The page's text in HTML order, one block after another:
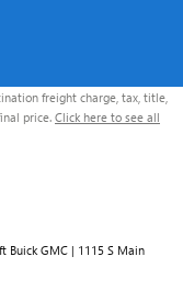
freight charge, tax, title,
price. Click here to see all
Buick GMC | 1115 S Main